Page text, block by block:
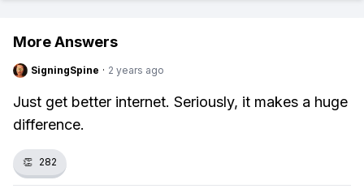
More Answers
SigningSpine · 2 years ago
Just get better internet. Seriously, it makes a huge
difference.
👏 282